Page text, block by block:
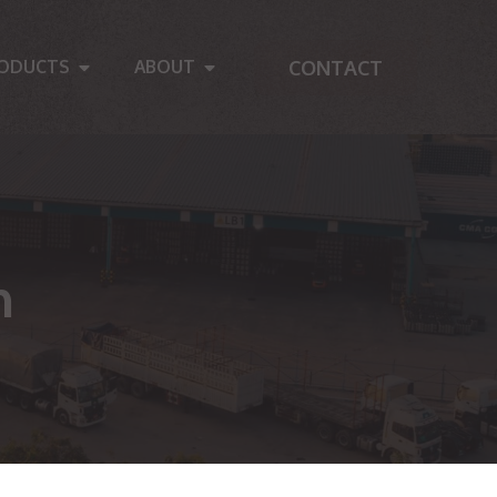
ABOUT CONTACT